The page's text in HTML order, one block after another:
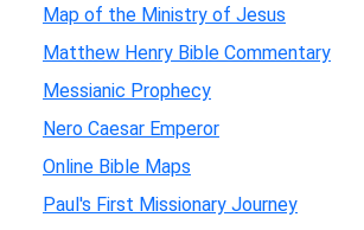
Map of the Ministry of Jesus
Matthew Henry Bible Commentary
Messianic Prophecy
Nero Caesar Emperor
Online Bible Maps
Paul's First Missionary Journey